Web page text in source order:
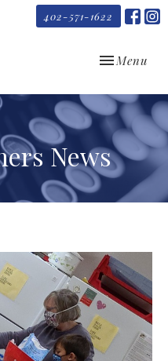
402-571-1622
Toggle
Menu
News